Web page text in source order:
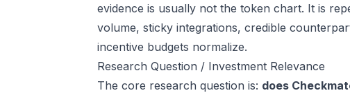
evidence is usually not the token chart. It is
volume, sticky integrations, credible
incentive budgets normalize.
Research Question / Investment Relevance
The core research question is: does